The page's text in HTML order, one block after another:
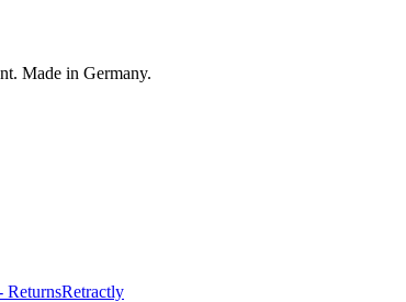
Made in Germany.
ReturnsRetractly